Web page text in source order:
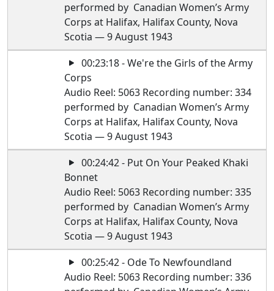
performed by Canadian Women’s Army
Corps at Halifax, Halifax County, Nova
Scotia — 9 August 1943
00:23:18 - We're the Girls of the Army
Corps
Audio Reel: 5063 Recording number: 334
performed by Canadian Women’s Army
Corps at Halifax, Halifax County, Nova
Scotia — 9 August 1943
00:24:42 - Put On Your Peaked Khaki
Bonnet
Audio Reel: 5063 Recording number: 335
performed by Canadian Women’s Army
Corps at Halifax, Halifax County, Nova
Scotia — 9 August 1943
00:25:42 - Ode To Newfoundland
Audio Reel: 5063 Recording number: 336